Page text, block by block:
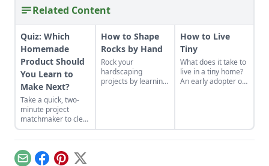
Related Content
Quiz: Which
Homemade
Product Should
You Learn to
Make Next?
Take a quick, two-
minute project
matchmaker to clear
the clutter, find a
craft that fits your
unique schedule,
and unlock your
How to Shape
Rocks by Hand
Rock your
hardscaping
projects by learning
How to Live
Tiny
What does it take to
live in a tiny home?
An early adopter of